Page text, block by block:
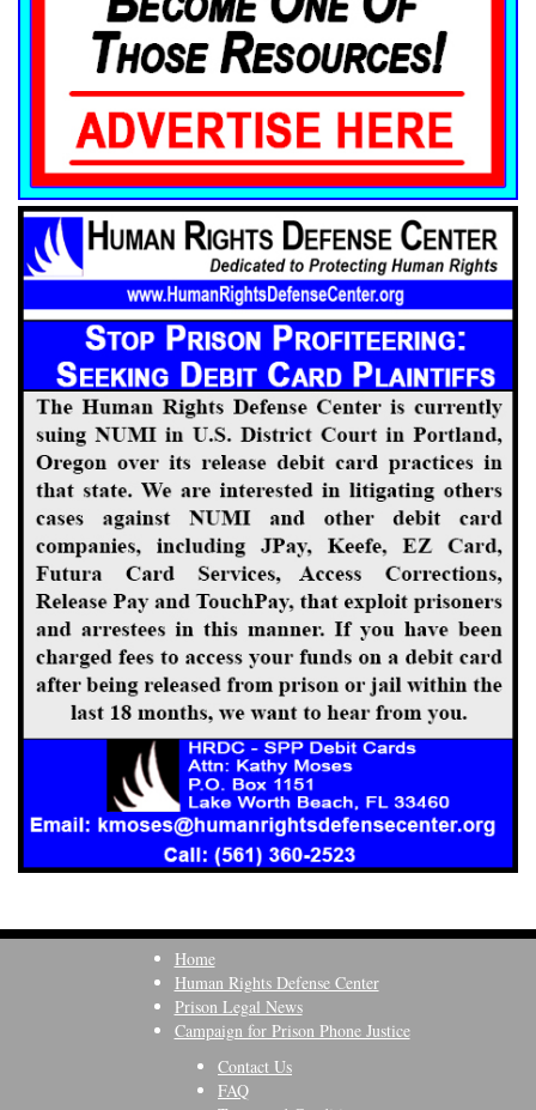
Home
Human Rights Defense Center
Prison Legal News
Campaign for Prison Phone Justice
Contact Us
FAQ